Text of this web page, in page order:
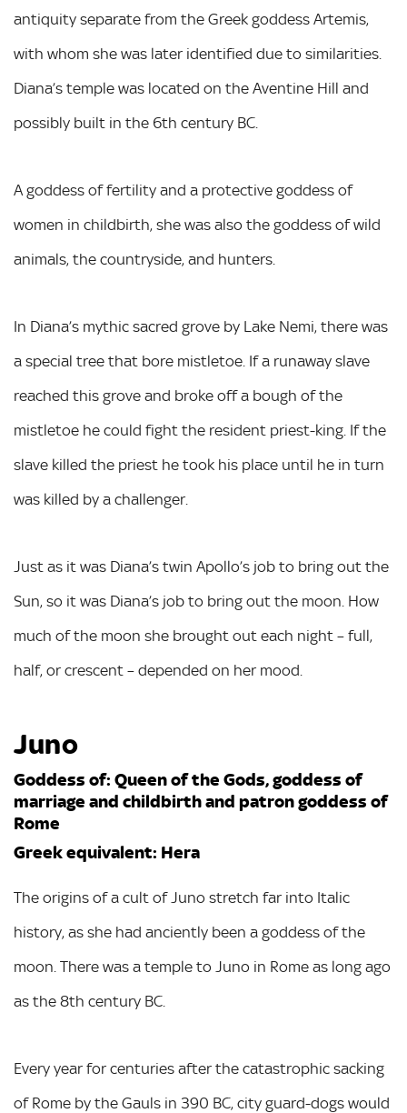
antiquity separate from the Greek goddess Artemis,
with whom she was later identified due to similarities.
Diana’s temple was located on the Aventine Hill and
possibly built in the 6th century BC.
A goddess of fertility and a protective goddess of
women in childbirth, she was also the goddess of wild
animals, the countryside, and hunters.
In Diana’s mythic sacred grove by Lake Nemi, there was
a special tree that bore mistletoe. If a runaway slave
reached this grove and broke off a bough of the
mistletoe he could fight the resident priest-king. If the
slave killed the priest he took his place until he in turn
was killed by a challenger.
Just as it was Diana’s twin Apollo’s job to bring out the
Sun, so it was Diana’s job to bring out the moon. How
much of the moon she brought out each night – full,
half, or crescent – depended on her mood.
Juno
Goddess of: Queen of the Gods, goddess of
marriage and childbirth and patron goddess of
Rome
Greek equivalent: Hera
The origins of a cult of Juno stretch far into Italic
history, as she had anciently been a goddess of the
moon. There was a temple to Juno in Rome as long ago
as the 8th century BC.
Every year for centuries after the catastrophic sacking
of Rome by the Gauls in 390 BC, city guard-dogs would